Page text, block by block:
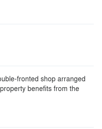
fronted shop arranged
benefits from the